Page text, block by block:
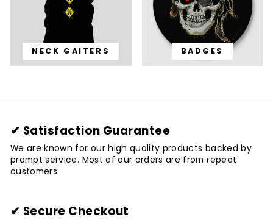
NECK GAITERS BADGES
✔ Satisfaction Guarantee
We are known for our high quality products backed by
prompt service. Most of our orders are from repeat
customers.
✔ Secure Checkout